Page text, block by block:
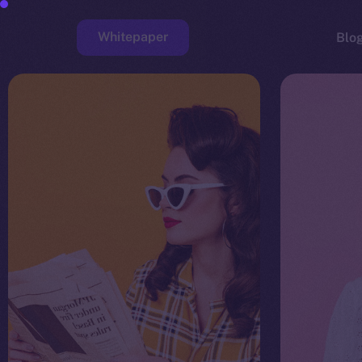
Whitepaper